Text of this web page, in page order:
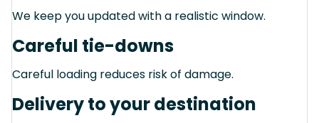
We keep you updated with a realistic window.
Careful tie-downs
Careful loading reduces risk of damage.
Delivery to your destination